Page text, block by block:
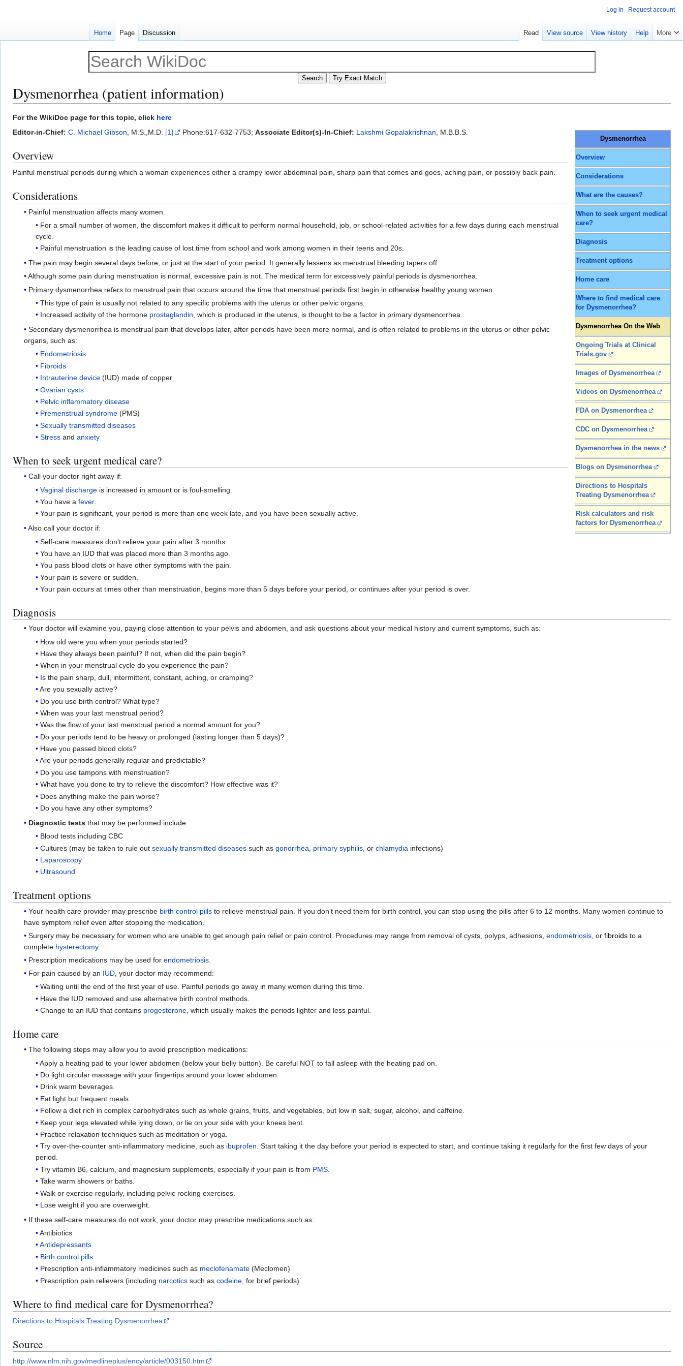
Dysmenorrhea (patient information)
Jump
to
Jump
to
For the WikiDoc page for this topic, click here
Dysmenorrhea
Overview
Considerations
What are the causes?
When to seek urgent medical
care?
Diagnosis
Treatment options
Home care
Where to find medical care
for Dysmenorrhea?
Dysmenorrhea On the Web
Ongoing Trials at Clinical
Trials.gov
Images of Dysmenorrhea
Videos on Dysmenorrhea
FDA on Dysmenorrhea
CDC on Dysmenorrhea
Dysmenorrhea in the news
Blogs on Dysmenorrhea
Directions to Hospitals
Treating Dysmenorrhea
Risk calculators and risk
factors for Dysmenorrhea
Editor-in-Chief: C. Michael Gibson, M.S.,M.D. [1] Phone:617-632-7753; Associate Editor(s)-In-Chief: Lakshmi Gopalakrishnan, M.B.B.S.
Overview
Painful menstrual periods during which a woman experiences either a crampy lower abdominal pain, sharp pain that comes and goes, aching pain, or possibly back pain.
Considerations
Painful menstruation affects many women.
For a small number of women, the discomfort makes it difficult to perform normal household, job, or school-related activities for a few days during each menstrual
cycle.
Painful menstruation is the leading cause of lost time from school and work among women in their teens and 20s.
The pain may begin several days before, or just at the start of your period. It generally lessens as menstrual bleeding tapers off.
Although some pain during menstruation is normal, excessive pain is not. The medical term for excessively painful periods is dysmenorrhea.
Primary dysmenorrhea refers to menstrual pain that occurs around the time that menstrual periods first begin in otherwise healthy young women.
This type of pain is usually not related to any specific problems with the uterus or other pelvic organs.
Increased activity of the hormone prostaglandin, which is produced in the uterus, is thought to be a factor in primary dysmenorrhea.
Secondary dysmenorrhea is menstrual pain that develops later, after periods have been more normal, and is often related to problems in the uterus or other pelvic
organs, such as:
Endometriosis
Fibroids
Intrauterine device(IUD) made of copper
Ovarian cysts
Pelvic inflammatory disease
Premenstrual syndrome(PMS)
Sexually transmitted diseases
Stressand anxiety
When to seek urgent medical care?
Call your doctor right away if:
Vaginal dischargeis increased in amount or is foul-smelling.
You have a fever.
Your pain is significant, your period is more than one week late, and you have been sexually active.
Also call your doctor if:
Self-care measures don't relieve your pain after 3 months.
You have an IUD that was placed more than 3 months ago.
You pass blood clots or have other symptoms with the pain.
Your pain is severe or sudden.
Your pain occurs at times other than menstruation, begins more than 5 days before your period, or continues after your period is over.
Diagnosis
Your doctor will examine you, paying close attention to your pelvis and abdomen, and ask questions about your medical history and current symptoms, such as:
How old were you when your periods started?
Have they always been painful? If not, when did the pain begin?
When in your menstrual cycle do you experience the pain?
Is the pain sharp, dull, intermittent, constant, aching, or cramping?
Are you sexually active?
Do you use birth control? What type?
When was your last menstrual period?
Was the flow of your last menstrual period a normal amount for you?
Do your periods tend to be heavy or prolonged (lasting longer than 5 days)?
Have you passed blood clots?
Are your periods generally regular and predictable?
Do you use tampons with menstruation?
What have you done to try to relieve the discomfort? How effective was it?
Does anything make the pain worse?
Do you have any other symptoms?
Diagnostic tests that may be performed include:
Blood tests including CBC
Cultures (may be taken to rule out sexually transmitted diseasessuch as gonorrhea primary syphilis, or chlamydia infections)
Laparoscopy
Ultrasound
Treatment options
Your health care provider may prescribe birth control pills to relieve menstrual pain. If you don't need them for birth control, you can stop using the pills after 6 to 12 months. Many women continue to
have symptom relief even after stopping the medication.
Surgery may be necessary for women who are unable to get enough pain relief or pain control. Procedures may range from removal of cysts, polyps, adhesions,endometriosis , orfibroids to a
complete hysterectomy.
Prescription medications may be used forendometriosis
For pain caused by an IUD, your doctor may recommend:
Waiting until the end of the first year of use. Painful periods go away in many women during this time.
Have the IUD removed and use alternative birth control methods.
Change to an IUD that contains progesterone, which usually makes the periods lighter and less painful.
Home care
The following steps may allow you to avoid prescription medications:
Apply a heating pad to your lower abdomen (below your belly button). Be careful NOT to fall asleep with the heating pad on.
Do light circular massage with your fingertips around your lower abdomen.
Drink warm beverages.
Eat light but frequent meals.
Follow a diet rich in complex carbohydrates such as whole grains, fruits, and vegetables, but low in salt, sugar, alcohol, and caffeine.
Keep your legs elevated while lying down, or lie on your side with your knees bent.
Practice relaxation techniques such as meditation or yoga.
Try over-the-counter anti-inflammatory medicine, such as ibuprofen. Start taking it the day before your period is expected to start, and continue taking it regularly for the first few days of your
period.
Try vitamin B6, calcium, and magnesium supplements, especially if your pain is from PMS.
Take warm showers or baths.
Walk or exercise regularly, including pelvic rocking exercises.
Lose weight if you are overweight.
If these self-care measures do not work, your doctor may prescribe medications such as:
Antibiotics
Antidepressants
Birth control pills
Prescription anti-inflammatory medicines such as meclofenamate(Meclomen)
Prescription pain relievers (including narcoticssuch as codeine, for brief periods)
Where to find medical care for Dysmenorrhea?
Directions to Hospitals Treating Dysmenorrhea
Source
http://www.nlm.nih.gov/medlineplus/ency/article/003150.htm
Log in Request account
Home Page Discussion Read View source View history Help More